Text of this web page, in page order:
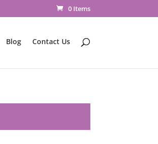
0 Items
Blog Contact Us